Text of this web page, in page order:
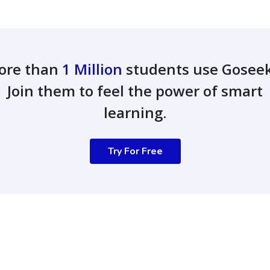
than 1 Million students use
Join them to feel the power of smart
learning.
Try For Free